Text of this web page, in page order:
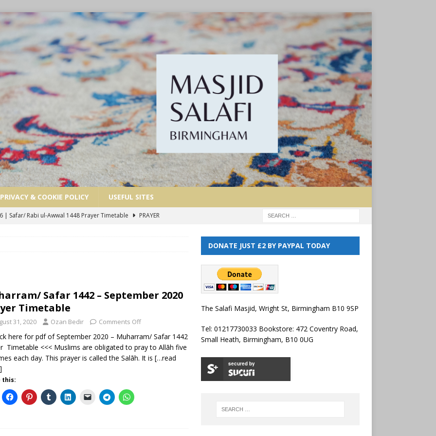
PRIVACY & COOKIE POLICY USEFUL SITES
| Safar/ Rabi ul-Awwal 1448 Prayer Timetable
PRAYER
Dhul Hijjah 1447/ Muharram 1448 Prayer Timetable
| Dhul Qa’dah – Dhul Hijjah 1447 Prayer Timetable
PRAYER
Classes Throughout the Year (2024) WEEKLY CLASSES
Safar 1442 – September 2020
Timetable
31, 2020 Ozan Bedir Comments Off
here for pdf of September 2020 – Muharram/ Safar 1442
Timetable <<< Muslims are obligated to pray to Allāh five
each day. This prayer is called the Salāh. It is […read
this:
DONATE JUST £2 BY PAYPAL TODAY
The Salafi Masjid, Wright St, Birmingham B10 9SP
Tel: 01217730033 Bookstore: 472 Coventry Road,
Small Heath, Birmingham, B10 0UG
secured by